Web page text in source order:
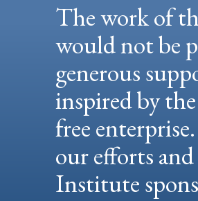
The work of
would not be
generous
inspired by
free
our efforts
Institute